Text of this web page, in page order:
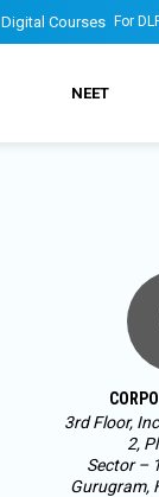
Digital Courses
Top
For
NEET
3rd Floor,
2,
Sector –
Gurugram,